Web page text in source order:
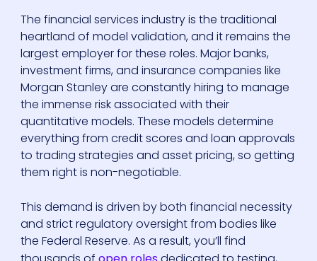
The financial services industry is the traditional
heartland of model validation, and it remains the
largest employer for these roles. Major banks,
investment firms, and insurance companies like
Morgan Stanley are constantly hiring to manage
the immense risk associated with their
quantitative models. These models determine
everything from credit scores and loan approvals
to trading strategies and asset pricing, so getting
them right is non-negotiable.
This demand is driven by both financial necessity
and strict regulatory oversight from bodies like
the Federal Reserve. As a result, you’ll find